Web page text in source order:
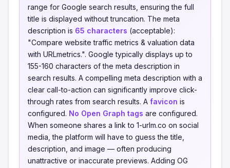
range for Google search results, ensuring the full
title is displayed without truncation. The meta
description is 65 characters (acceptable):
"Compare website traffic metrics & valuation data
with URLmetrics.". Google typically displays up to
155-160 characters of the meta description in
search results. A compelling meta description with a
clear call-to-action can significantly improve click-
through rates from search results. A favicon is
configured. No Open Graph tags are configured.
When someone shares a link to 1-urlm.co on social
media, the platform will have to guess the title,
description, and image — often producing
unattractive or inaccurate previews. Adding OG